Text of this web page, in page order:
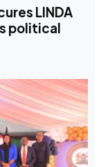
LINDA
political